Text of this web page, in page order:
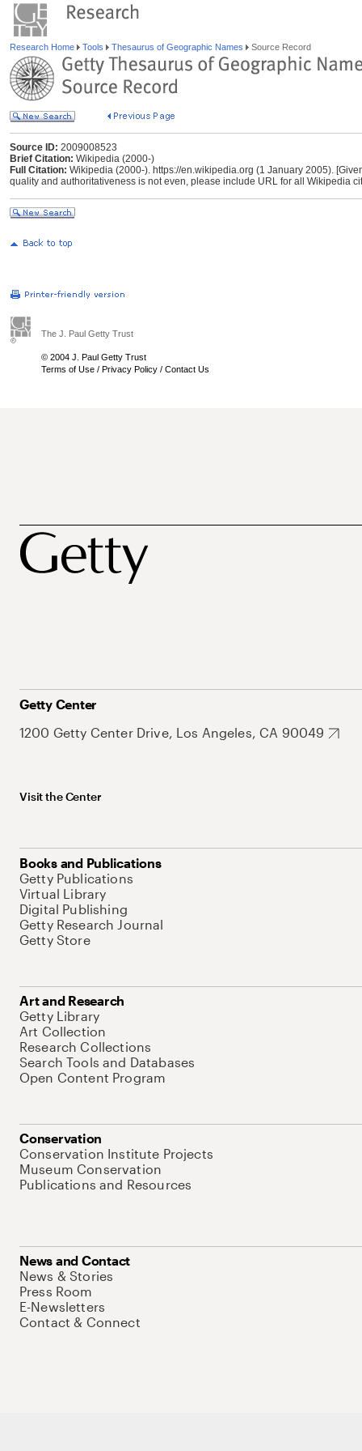
Research Home Tools Thesaurus of Geographic Names Source Record
Source ID: 2009008523
Brief Citation: Wikipedia (2000-)
Full Citation: Wikipedia (2000-). https://en.wikipedia.org (1 January 2005).
quality and authoritativeness is not even, please include URL for all Wikipedia
The J. Paul Getty Trust
© 2004 J. Paul Getty Trust
Terms of Use / Privacy Policy / Contact Us
Getty Center
1200 Getty Center Drive, Los Angeles, CA 90049
Visit the Center
Books and Publications
Getty Publications
Virtual Library
Digital Publishing
Getty Research Journal
Getty Store
Art and Research
Getty Library
Art Collection
Research Collections
Search Tools and Databases
Open Content Program
Conservation
Conservation Institute Projects
Museum Conservation
Publications and Resources
News and Contact
News & Stories
Press Room
E-Newsletters
Contact & Connect